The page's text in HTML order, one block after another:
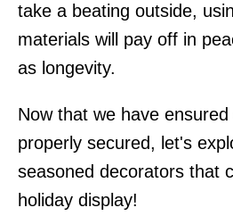
take a beating outside,
materials will pay off in
as longevity.
Now that we have
properly secured, let's
seasoned decorators that
holiday display!